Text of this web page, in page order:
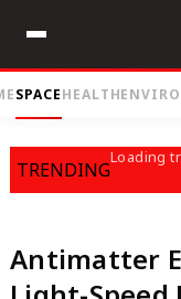
SPACEHEALTH
TRENDING
Loading
Antimatter